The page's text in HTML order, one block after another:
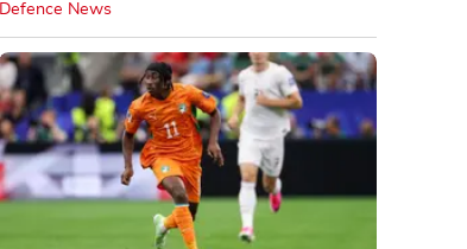
Defence News